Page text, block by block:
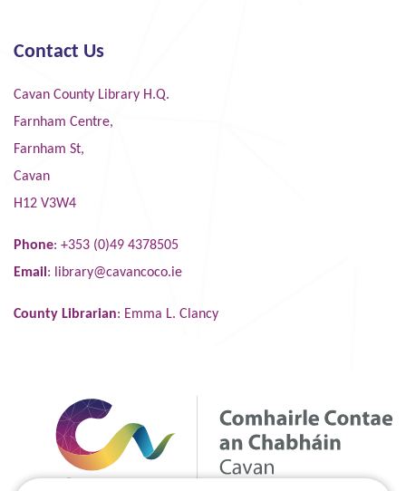
Contact Us
Cavan County Library H.Q.
Farnham Centre,
Farnham St,
Cavan
H12 V3W4
Phone: +353 (0)49 4378505
Email: library@cavancoco.ie
County Librarian: Emma L. Clancy